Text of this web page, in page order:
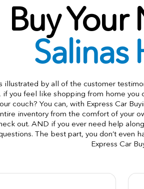
Buy Your
Salinas
illustrated by all of the customer
if you feel like shopping from home you
couch? You can, with Express Car
inventory from the comfort of your
out. AND if you ever need help
The best part, you don’t even
Express Car